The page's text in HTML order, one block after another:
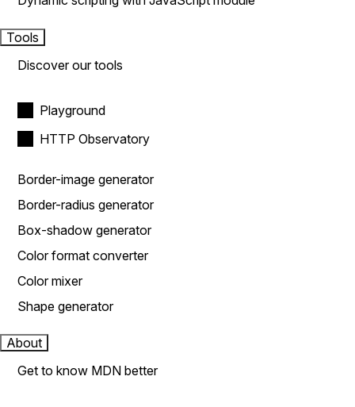
Tools
Discover our tools
Playground
HTTP Observatory
Border-image generator
Border-radius generator
Box-shadow generator
Color format converter
Color mixer
Shape generator
About
Get to know MDN better